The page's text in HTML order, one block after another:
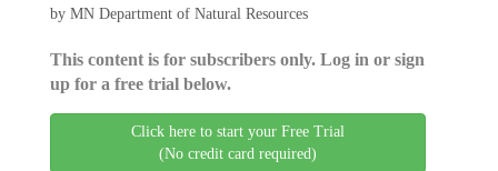
by MN Department of Natural Resources
This content is for subscribers only. Log in or sign
up for a free trial below.
Click here to start your Free Trial
(No credit card required)